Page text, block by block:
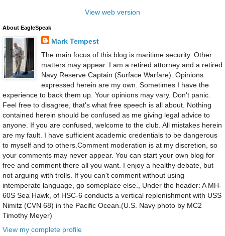
View web version
About EagleSpeak
Mark Tempest
The main focus of this blog is maritime security. Other
matters may appear. I am a retired attorney and a retired
Navy Reserve Captain (Surface Warfare). Opinions
expressed herein are my own. Sometimes I have the
experience to back them up. Your opinions may vary. Don't panic.
Feel free to disagree, that's what free speech is all about. Nothing
contained herein should be confused as me giving legal advice to
anyone. If you are confused, welcome to the club. All mistakes herein
are my fault. I have sufficient academic credentials to be dangerous
to myself and to others.Comment moderation is at my discretion, so
your comments may never appear. You can start your own blog for
free and comment there all you want. I enjoy a healthy debate, but
not arguing with trolls. If you can't comment without using
intemperate language, go someplace else., Under the header: A MH-
60S Sea Hawk, of HSC-6 conducts a vertical replenishment with USS
Nimitz (CVN 68) in the Pacific Ocean.(U.S. Navy photo by MC2
Timothy Meyer)
View my complete profile